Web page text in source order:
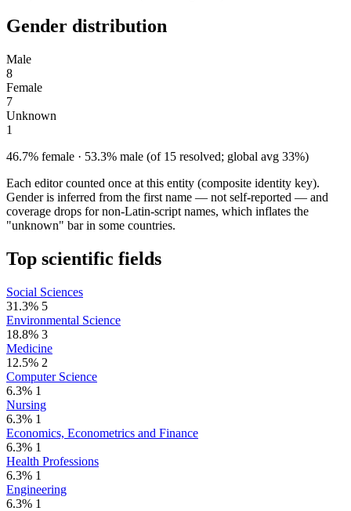
Gender distribution
Male
8
Female
7
Unknown
1
46.7% female · 53.3% male (of 15 resolved; global avg 33%)
Each editor counted once at this entity (composite identity key).
Gender is inferred from the first name — not self-reported — and
coverage drops for non-Latin-script names, which inflates the
"unknown" bar in some countries.
Top scientific fields
Social Sciences
31.3% 5
Environmental Science
18.8% 3
Medicine
12.5% 2
Computer Science
6.3% 1
Nursing
6.3% 1
Economics, Econometrics and Finance
6.3% 1
Health Professions
6.3% 1
Engineering
6.3% 1